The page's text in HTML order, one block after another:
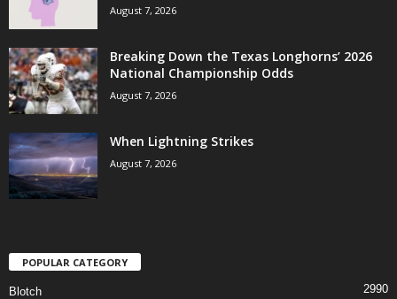
August 7, 2026
Breaking Down the Texas Longhorns’ 2026
National Championship Odds
August 7, 2026
When Lightning Strikes
August 7, 2026
POPULAR CATEGORY
Blotch 2990